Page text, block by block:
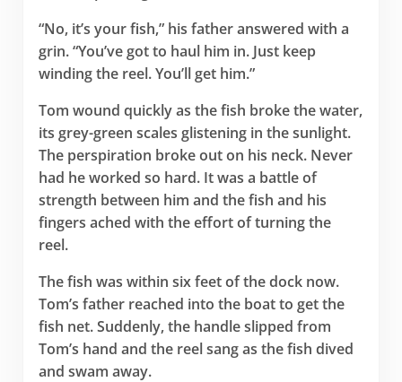
“No, it’s your fish,” his father answered with a
grin. “You’ve got to haul him in. Just keep
winding the reel. You’ll get him.”
Tom wound quickly as the fish broke the water,
its grey-green scales glistening in the sunlight.
The perspiration broke out on his neck. Never
had he worked so hard. It was a battle of
strength between him and the fish and his
fingers ached with the effort of turning the
reel.
The fish was within six feet of the dock now.
Tom’s father reached into the boat to get the
fish net. Suddenly, the handle slipped from
Tom’s hand and the reel sang as the fish dived
and swam away.